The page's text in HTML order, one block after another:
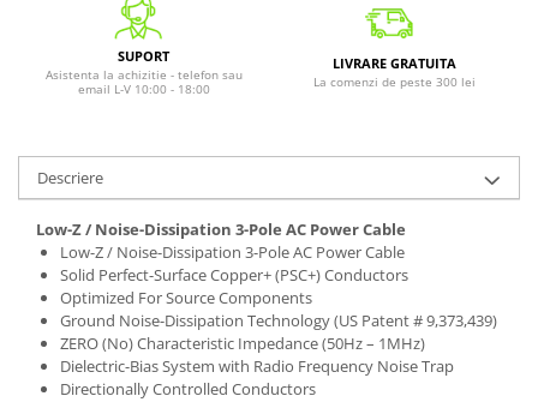
SUPORT
Asistenta la achizitie - telefon sau
email L-V 10:00 - 18:00
LIVRARE GRATUITA
La comenzi de peste 300 lei
Descriere
Low-Z / Noise-Dissipation 3-Pole AC Power Cable
Low-Z / Noise-Dissipation 3-Pole AC Power Cable
Solid Perfect-Surface Copper+ (PSC+) Conductors
Optimized For Source Components
Ground Noise-Dissipation Technology (US Patent # 9,373,439)
ZERO (No) Characteristic Impedance (50Hz – 1MHz)
Dielectric-Bias System with Radio Frequency Noise Trap
Directionally Controlled Conductors